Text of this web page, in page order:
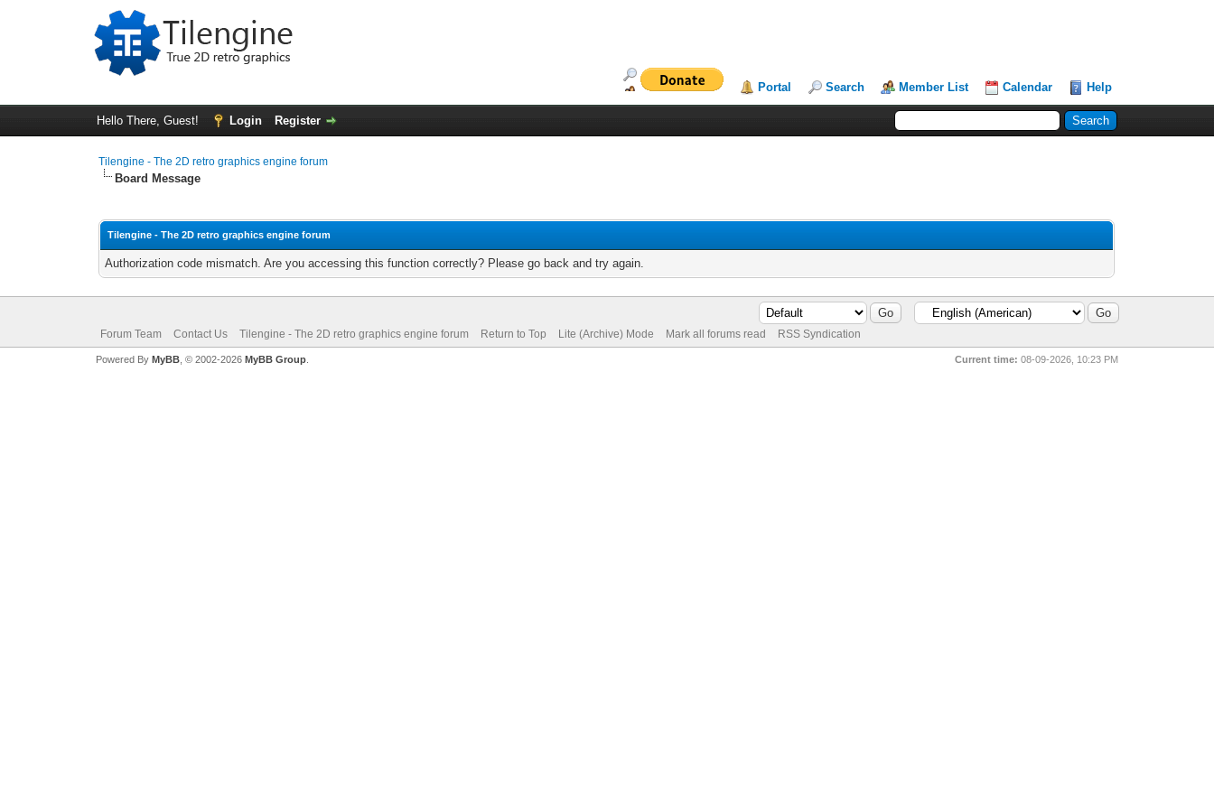
Portal Search Member List Calendar Help
Hello There, Guest! Login Register
Tilengine - The 2D retro graphics engine forum
Board Message
Tilengine - The 2D retro graphics engine forum
Authorization code mismatch. Are you accessing this function correctly? Please go back and try again.
Forum Team Contact Us Tilengine - The 2D retro graphics engine forum Return to Top Lite (Archive) Mode Mark all forums read RSS Syndication
Current time: 08-09-2026, 10:23 PM
Powered By MyBB, © 2002-2026 MyBB Group.